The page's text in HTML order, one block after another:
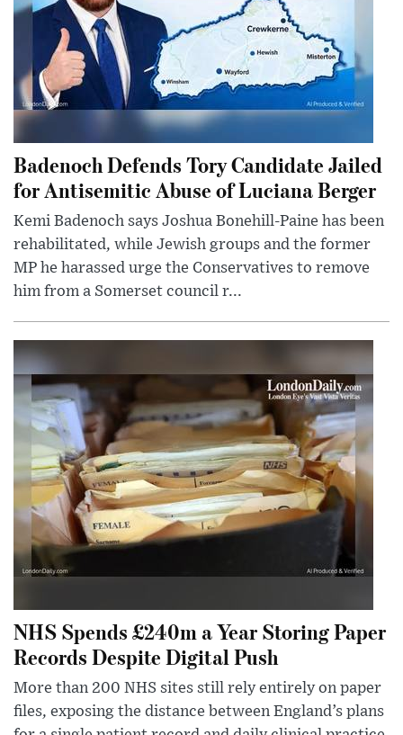
Badenoch Defends Tory Candidate Jailed
for Antisemitic Abuse of Luciana Berger
Kemi Badenoch says Joshua Bonehill-Paine has been
rehabilitated, while Jewish groups and the former
MP he harassed urge the Conservatives to remove
him from a Somerset council r...
NHS Spends £240m a Year Storing Paper
Records Despite Digital Push
More than 200 NHS sites still rely entirely on paper
files, exposing the distance between England’s plans